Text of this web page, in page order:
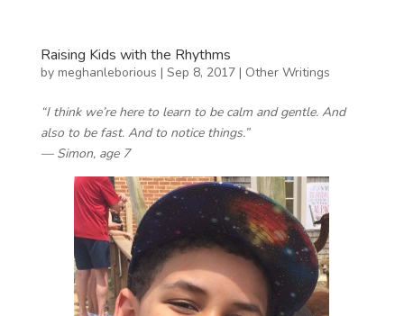
Raising Kids with the Rhythms
by meghanleborious | Sep 8, 2017| Other Writings
“I think we’re here to learn to be calm and gentle. And
also to be fast. And to notice things.”
— Simon, age 7